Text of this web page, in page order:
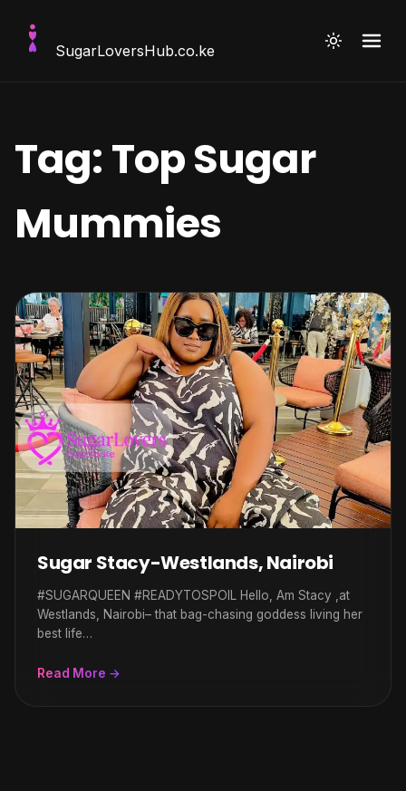
SugarLoversHub.co.ke
Tag:Top Sugar
Mummies
Sugar Stacy-Westlands, Nairobi
#SUGARQUEEN #READYTOSPOIL Hello, Am Stacy ,at
Westlands, Nairobi– that bag-chasing goddess living her
best life…
Read More →